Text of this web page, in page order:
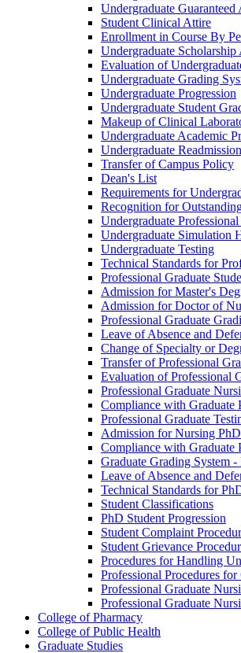
Undergraduate
Student Clinical Attire
Enrollment in Course By
Undergraduate Scholarship
Evaluation of
Undergraduate Grading
Undergraduate Progression
Undergraduate Student
Makeup of Clinical
Undergraduate Academic
Undergraduate
Transfer of Campus Policy
Dean's List
Requirements for
Recognition for
Undergraduate
Undergraduate Simulation
Undergraduate Testing
Technical Standards for
Professional Graduate
Admission for Master's
Admission for Doctor of
Professional Graduate
Leave of Absence and
Change of Specialty or
Transfer of Professional
Evaluation of Professional
Professional Graduate
Compliance with Graduate
Professional Graduate
Admission for Nursing
Compliance with Graduate
Graduate Grading System
Leave of Absence and
Technical Standards for
Student Classifications
PhD Student Progression
Student Complaint
Student Grievance
Procedures for Handling
Professional Procedures
Professional Graduate
Professional Graduate
College of Pharmacy
College of Public Health
Graduate Studies